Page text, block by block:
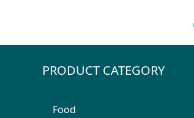
PRODUCT CATEGORY
Food